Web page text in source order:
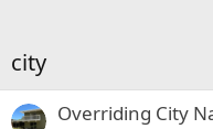
city
Overriding City